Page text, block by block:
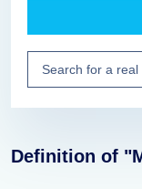
Definition of